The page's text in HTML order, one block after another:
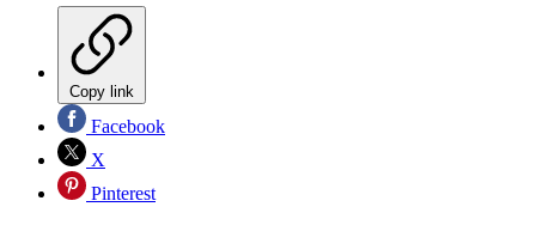
Copy link
Facebook
X
Pinterest